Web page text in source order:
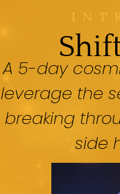
A 5-day
leverage the
breaking
side